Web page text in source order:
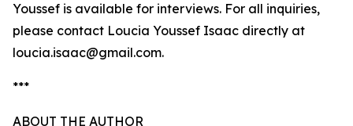
Youssef is available for interviews. For all inquiries,
please contact Loucia Youssef Isaac directly at
loucia.isaac@gmail.com.
***
ABOUT THE AUTHOR